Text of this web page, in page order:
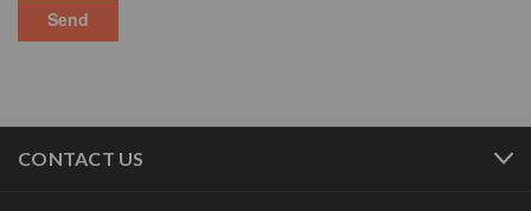
CONTACT US